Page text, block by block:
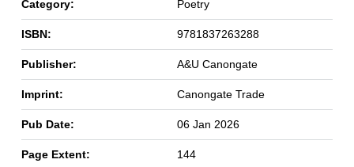
Category: Poetry
ISBN: 9781837263288
Publisher: A&U Canongate
Imprint: Canongate Trade
Pub Date: 06 Jan 2026
Page Extent: 144